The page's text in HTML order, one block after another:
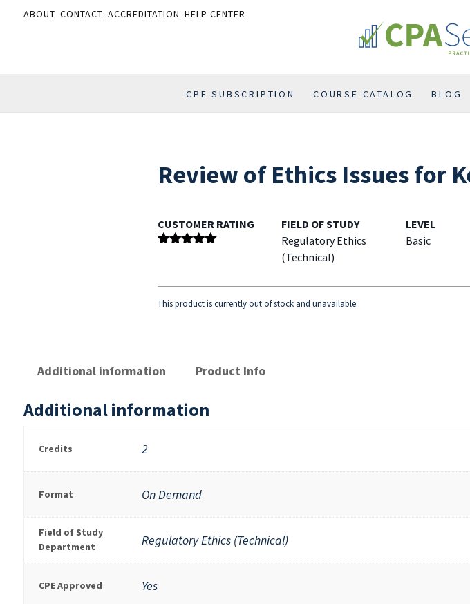
ABOUT CONTACT ACCREDITATION HELP CENTER
CPE SUBSCRIPTION COURSE CATALOG BLOG
Review of Ethics Issues for
CUSTOMER RATING
FIELD OF STUDY
Regulatory Ethics
(Technical)
LEVEL
Basic
This product is currently out of stock and unavailable.
Additional information Product Info
Additional information
Credits 2
Format On Demand
Field of Study
Department
Regulatory Ethics (Technical)
CPE Approved Yes